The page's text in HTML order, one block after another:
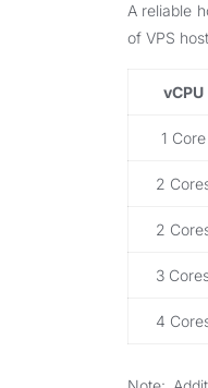
A reliable
of VPS
vCPU
1 Core
2
2
3
4